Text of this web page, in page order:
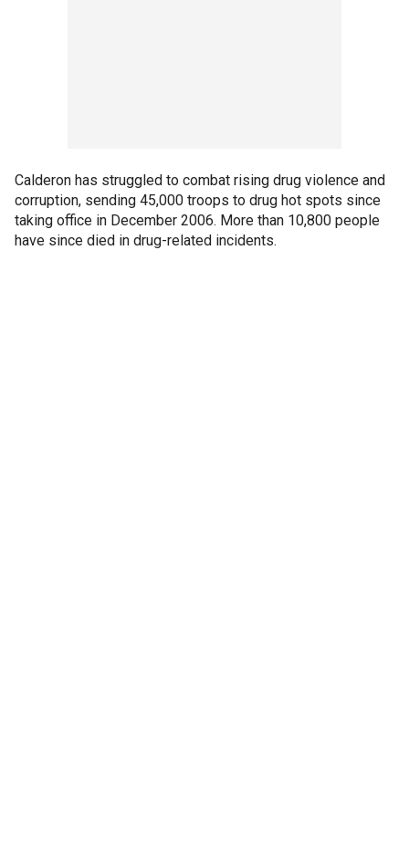
Calderon has struggled to combat rising drug violence and
corruption, sending 45,000 troops to drug hot spots since
taking office in December 2006. More than 10,800 people
have since died in drug-related incidents.